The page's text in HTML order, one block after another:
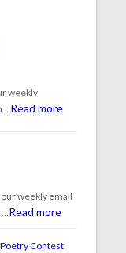
weekly
…Read more
weekly email
…Read more
Contest